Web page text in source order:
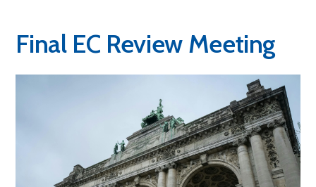
Final EC Review Meeting